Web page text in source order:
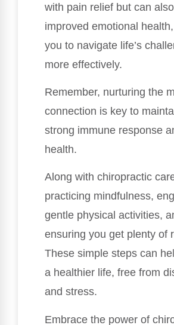
with pain relief but can
improved emotional
you to navigate life’s
more effectively.
Remember, nurturing the
connection is key to
strong immune response
health.
Along with chiropractic
practicing mindfulness,
gentle physical activities,
ensuring you get plenty of
These simple steps can
a healthier life, free from
and stress.
Embrace the power of